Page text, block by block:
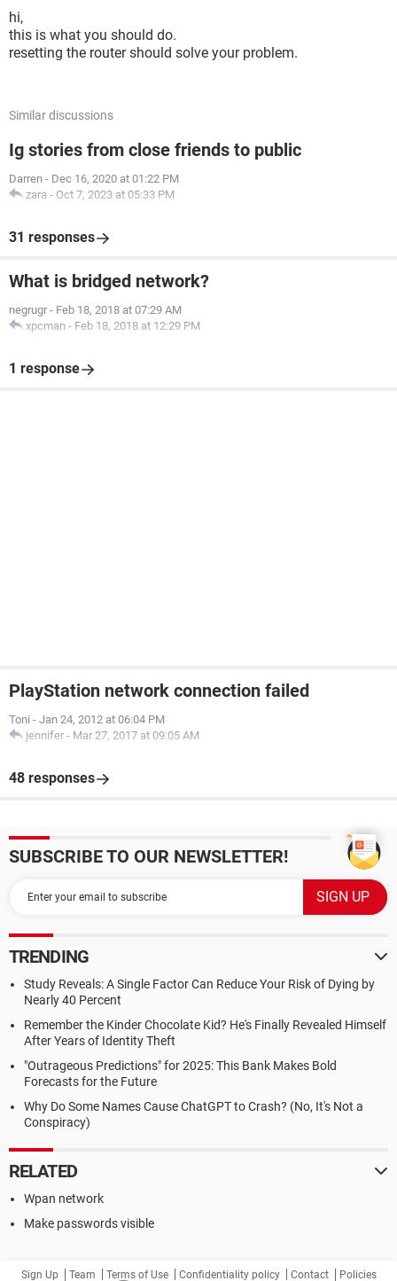
hi,
this is what you should do.
resetting the router should solve your problem.
Similar discussions
Ig stories from close friends to public
Darren - Dec 16, 2020 at 01:22 PM
zara - Oct 7, 2023 at 05:33 PM
31 responses
What is bridged network?
negrugr - Feb 18, 2018 at 07:29 AM
xpcman - Feb 18, 2018 at 12:29 PM
1 response
PlayStation network connection failed
Toni - Jan 24, 2012 at 06:04 PM
jennifer - Mar 27, 2017 at 09:05 AM
48 responses
SUBSCRIBE TO OUR NEWSLETTER!
TRENDING
Study Reveals: A Single Factor Can Reduce Your Risk of Dying by
Nearly 40 Percent
Remember the Kinder Chocolate Kid? He's Finally Revealed Himself
After Years of Identity Theft
"Outrageous Predictions" for 2025: This Bank Makes Bold
Forecasts for the Future
Why Do Some Names Cause ChatGPT to Crash? (No, It's Not a
Conspiracy)
RELATED
Wpan network
Make passwords visible
Sign Up Team Terms of Use Confidentiality policy Contact Policies